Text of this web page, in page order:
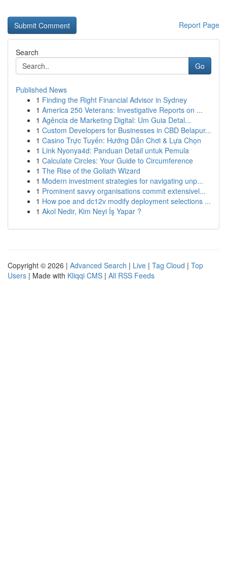
Report Page
Search
Go
Published News
1 Finding the Right Financial Advisor in Sydney
1 America 250 Veterans: Investigative Reports on ...
1 Agência de Marketing Digital: Um Guia Detal...
1 Custom Developers for Businesses in CBD Belapur...
1 Casino Trực Tuyến: Hướng Dẫn Chơi & Lựa Chọn
1 Link Nyonya4d: Panduan Detail untuk Pemula
1 Calculate Circles: Your Guide to Circumference
1 The Rise of the Goliath Wizard
1 Modern investment strategies for navigating unp...
1 Prominent savvy organisations commit extensivel...
1 How poe and dc12v modify deployment selections ...
1 Akol Nedir, Kim Neyi İş Yapar ?
Copyright © 2026 | Advanced Search | Live | Tag Cloud | Top
Users | Made with Kliqqi CMS | All RSS Feeds